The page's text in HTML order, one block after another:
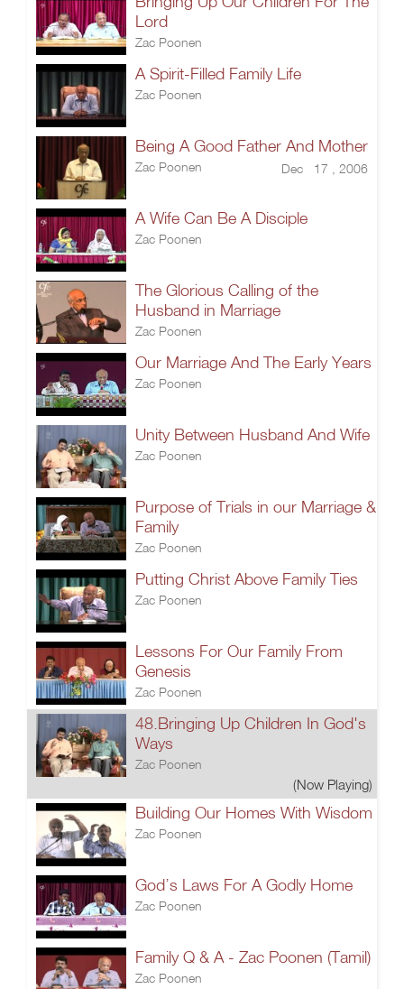
Lord
Zac Poonen
A Spirit-Filled Family Life
Zac Poonen
Being A Good Father And Mother
Zac Poonen Dec 17 , 2006
A Wife Can Be A Disciple
Zac Poonen
The Glorious Calling of the
Husband in Marriage
Zac Poonen
Our Marriage And The Early Years
Zac Poonen
Unity Between Husband And Wife
Zac Poonen
Purpose of Trials in our Marriage &
Family
Zac Poonen
Putting Christ Above Family Ties
Zac Poonen
Lessons For Our Family From
Genesis
Zac Poonen
48.Bringing Up Children In God's
Ways
Zac Poonen
(Now Playing)
Building Our Homes With Wisdom
Zac Poonen
God’s Laws For A Godly Home
Zac Poonen
Family Q & A - Zac Poonen (Tamil)
Zac Poonen